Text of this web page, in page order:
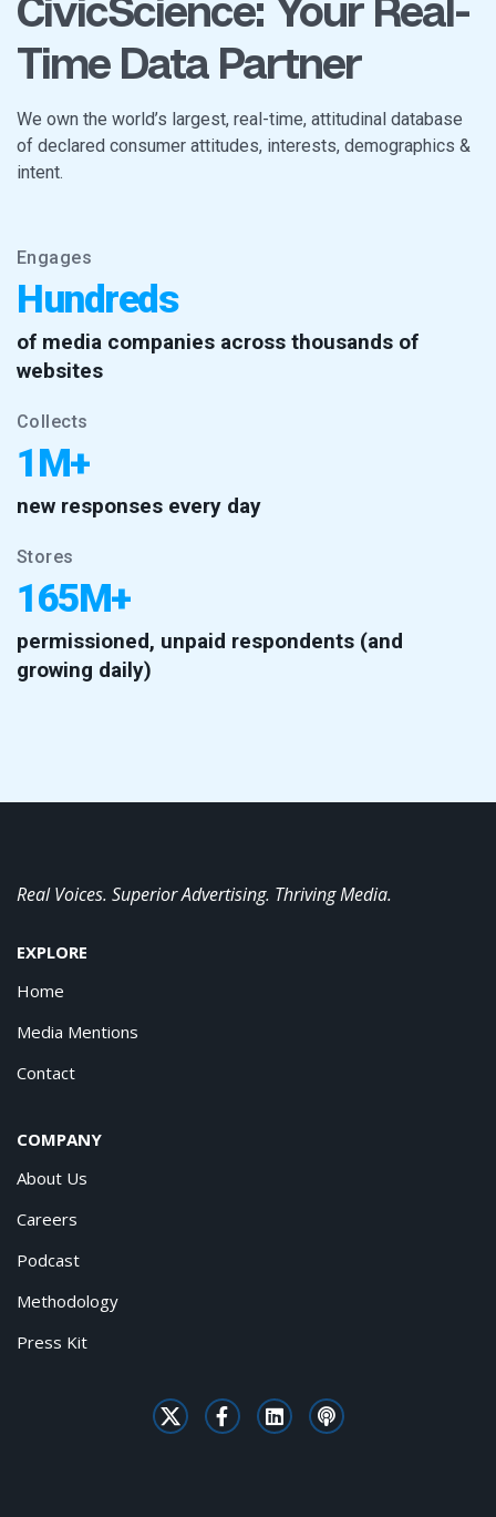
Time Data Partner
We own the world’s largest, real-time, attitudinal database
of declared consumer attitudes, interests, demographics &
intent.
Engages
Hundreds
of media companies across thousands of
websites
Collects
1M+
new responses every day
Stores
165M+
permissioned, unpaid respondents (and
growing daily)
Real Voices. Superior Advertising. Thriving Media.
EXPLORE
Home
Media Mentions
Contact
COMPANY
About Us
Careers
Podcast
Methodology
Press Kit